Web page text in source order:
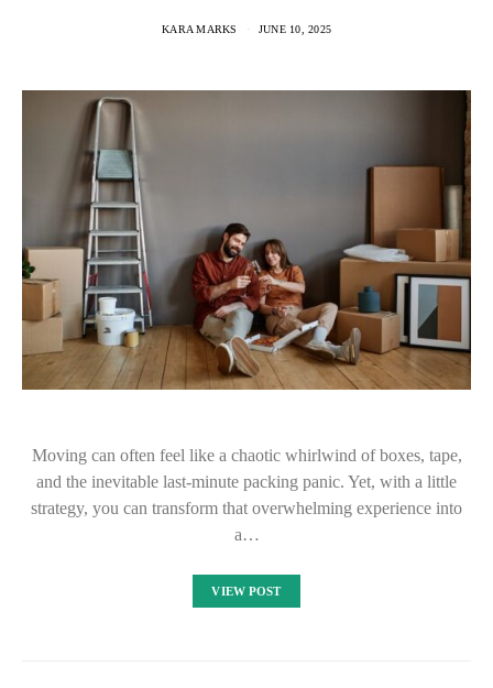
KARA MARKS JUNE 10, 2025
Moving can often feel like a chaotic whirlwind of boxes, tape,
and the inevitable last-minute packing panic. Yet, with a little
strategy, you can transform that overwhelming experience into
a…
VIEW POST